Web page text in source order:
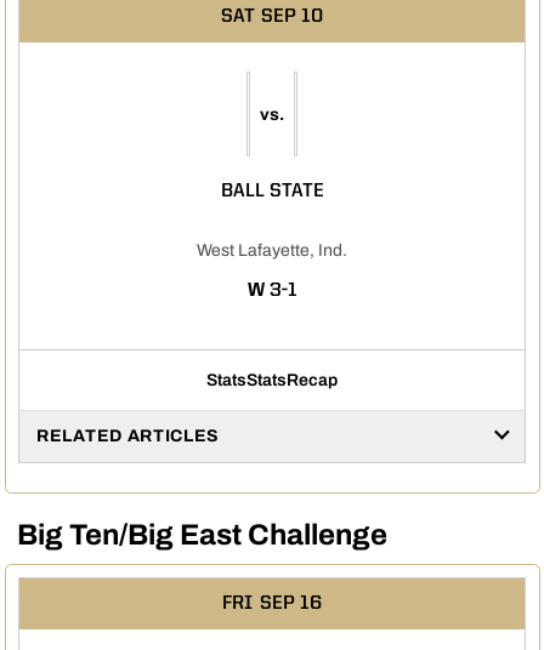
SAT SEP 10
vs.
BALL STATE
West Lafayette, Ind.
WWIN
3-1
StatsStatsRecap
RELATED ARTICLES
Big Ten/Big East Challenge
FRI SEP 16